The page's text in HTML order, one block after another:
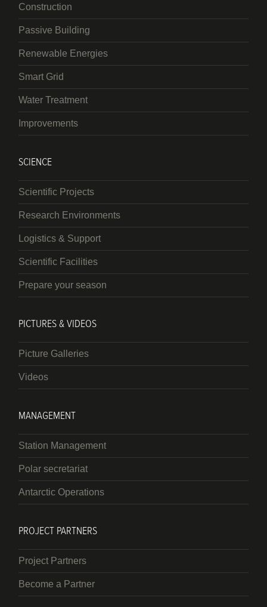
Construction
Passive Building
Renewable Energies
Smart Grid
Water Treatment
Improvements
SCIENCE
Scientific Projects
Research Environments
Logistics & Support
Scientific Facilities
Prepare your season
PICTURES & VIDEOS
Picture Galleries
Videos
MANAGEMENT
Station Management
Polar secretariat
Antarctic Operations
PROJECT PARTNERS
Project Partners
Become a Partner